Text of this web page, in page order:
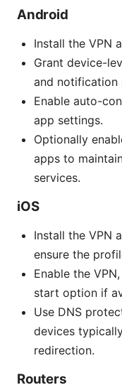
Android
Install the VPN
Grant device-
and notification
Enable auto-
app settings.
Optionally
apps to
services.
iOS
Install the VPN
ensure the
Enable the
start option if
Use DNS
devices
redirection.
Routers